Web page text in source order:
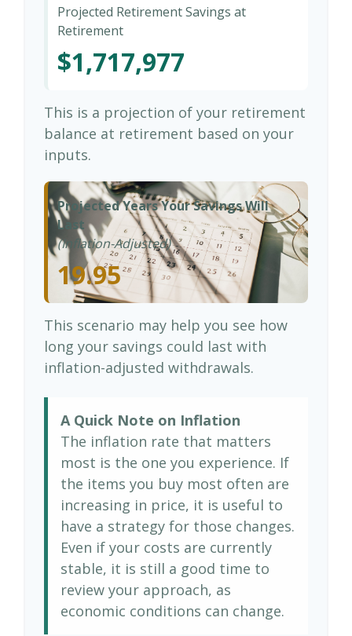
Projected Retirement Savings at
Retirement
$1,717,977
This is a projection of your retirement
balance at retirement based on your
inputs.
Projected Years Your Savings Will
Last
(Inflation-Adjusted)
19.95
This scenario may help you see how
long your savings could last with
inflation-adjusted withdrawals.
A Quick Note on Inflation
The inflation rate that matters
most is the one you experience. If
the items you buy most often are
increasing in price, it is useful to
have a strategy for those changes.
Even if your costs are currently
stable, it is still a good time to
review your approach, as
economic conditions can change.